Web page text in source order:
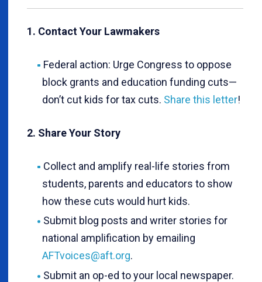
1. Contact Your Lawmakers
Federal action: Urge Congress to oppose
block grants and education funding cuts—
don’t cut kids for tax cuts. Share this letter!
2. Share Your Story
Collect and amplify real-life stories from
students, parents and educators to show
how these cuts would hurt kids.
Submit blog posts and writer stories for
national amplification by emailing
AFTvoices@aft.org.
Submit an op-ed to your local newspaper.